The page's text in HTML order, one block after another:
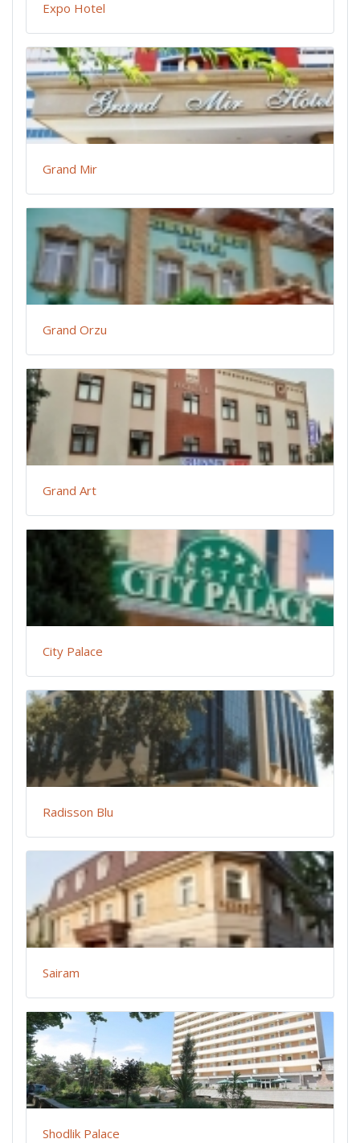
Expo Hotel
Grand Mir
Grand Orzu
Grand Art
City Palace
Radisson Blu
Sairam
Shodlik Palace